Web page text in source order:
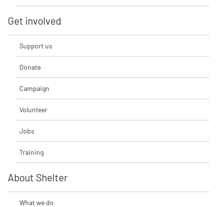
Get involved
Support us
Donate
Campaign
Volunteer
Jobs
Training
About Shelter
What we do